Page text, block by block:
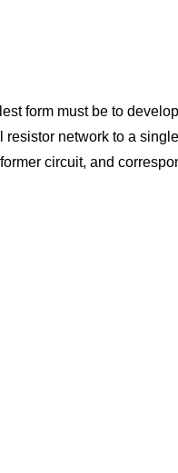
form must be to
network to a
circuit, and